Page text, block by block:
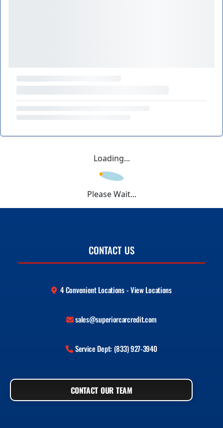
Loading...
Please Wait...
CONTACT US
4 Convenient Locations - View Locations
sales@superiorcarcredit.com
Service Dept: (833) 927-3940
CONTACT OUR TEAM